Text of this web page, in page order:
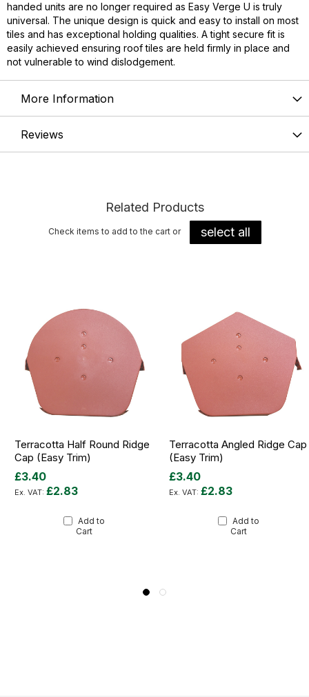
handed units are no longer required as Easy Verge U is truly
universal. The unique design is quick and easy to install on most
tiles and has exceptional holding qualities. A tight secure fit is
easily achieved ensuring roof tiles are held firmly in place and
not vulnerable to wind dislodgement.
More Information
Reviews
Related Products
Check items to add to the cart or select all
Terracotta Half Round Ridge
Cap (Easy Trim)
£3.40
£2.83
Add to
Cart
Terracotta Angled Ridge Cap
(Easy Trim)
£3.40
£2.83
Add to
Cart